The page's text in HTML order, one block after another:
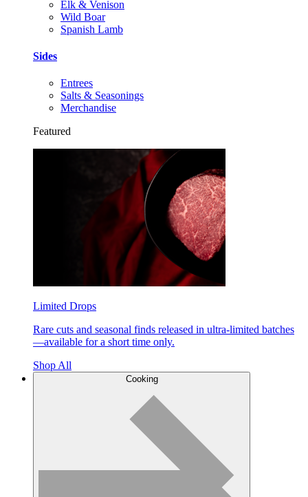
Elk & Venison
Wild Boar
Spanish Lamb
Sides
Entrees
Salts & Seasonings
Merchandise
Featured
Limited Drops
Rare cuts and seasonal finds released in ultra-limited batches
—available for a short time only.
Shop All
Cooking